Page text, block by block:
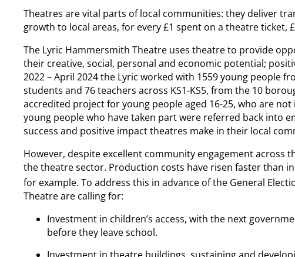
Theatres are vital parts of local communities: they deliver
growth to local areas, for every £1 spent on a theatre ticket,
The Lyric Hammersmith Theatre uses theatre to provide
their creative, social, personal and economic potential;
2022 – April 2024 the Lyric worked with 1559 young people
students and 76 teachers across KS1-KS5, from the 10
accredited project for young people aged 16-25, who are
young people who have taken part were referred back into
success and positive impact theatres make in their local
However, despite excellent community engagement across
the theatre sector. Production costs have risen faster than
for example. To address this in advance of the General
Theatre are calling for:
Investment in children’s access, with the next
before they leave school.